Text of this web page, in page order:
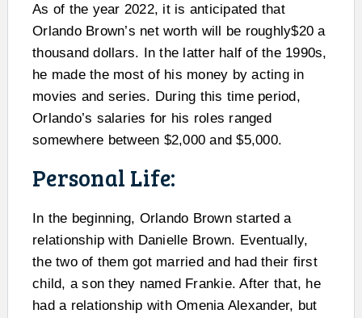
As of the year 2022, it is anticipated that
Orlando Brown’s net worth will be roughly$20 a
thousand dollars. In the latter half of the 1990s,
he made the most of his money by acting in
movies and series. During this time period,
Orlando’s salaries for his roles ranged
somewhere between $2,000 and $5,000.
Personal Life:
In the beginning, Orlando Brown started a
relationship with Danielle Brown. Eventually,
the two of them got married and had their first
child, a son they named Frankie. After that, he
had a relationship with Omenia Alexander, but